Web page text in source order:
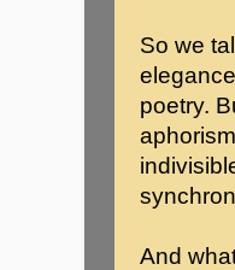
So we
poetry.
And